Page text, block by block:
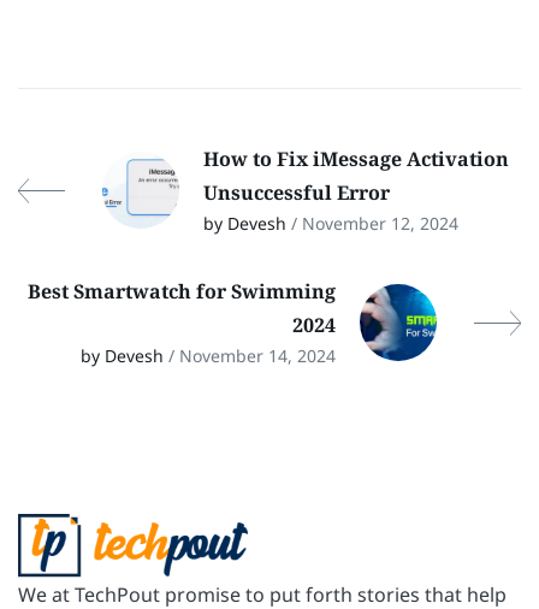
How to Fix iMessage Activation
Unsuccessful Error
by Devesh / November 12, 2024
Best Smartwatch for Swimming
2024
by Devesh / November 14, 2024
We at TechPout promise to put forth stories that help